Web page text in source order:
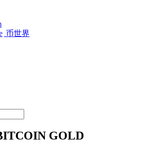
币世界
GOLD